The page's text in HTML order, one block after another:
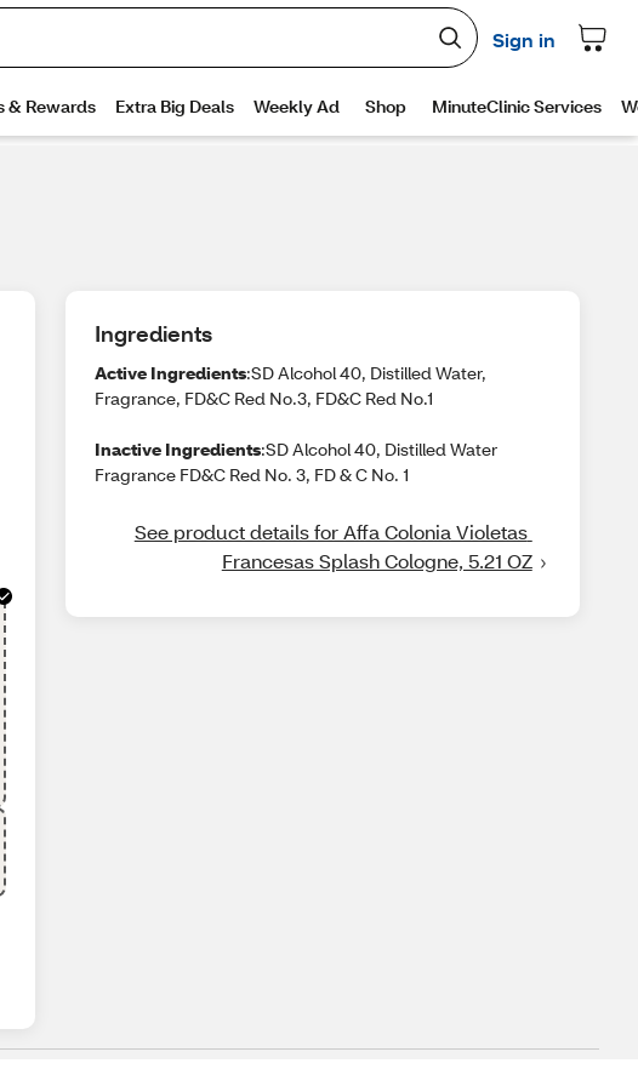
Ingredients
Active Ingredients:SD Alcohol 40, Distilled Water,
Fragrance, FD&C Red No.3, FD&C Red No.1
Inactive Ingredients:SD Alcohol 40, Distilled Water
Fragrance FD&C Red No. 3, FD & C No. 1
See product details for Affa Colonia Violetas
Francesas Splash Cologne, 5.21 OZ